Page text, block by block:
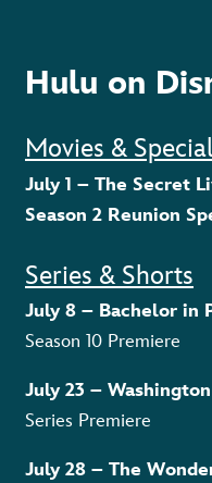
Hulu on
Movies &
July 1 – The Secret
Season 2 Reunion
Series & Shorts
July 8 – Bachelor in
Season 10 Premiere
July 23 –
Series Premiere
July 28 – The